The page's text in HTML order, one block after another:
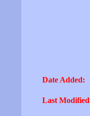
Date Added:
Last